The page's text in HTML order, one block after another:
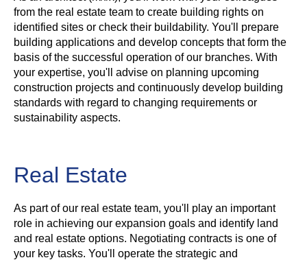
from the real estate team to create building rights on
identified sites or check their buildability. You'll prepare
building applications and develop concepts that form the
basis of the successful operation of our branches. With
your expertise, you'll advise on planning upcoming
construction projects and continuously develop building
standards with regard to changing requirements or
sustainability aspects.
Real Estate
As part of our real estate team, you'll play an important
role in achieving our expansion goals and identify land
and real estate options. Negotiating contracts is one of
your key tasks. You'll operate the strategic and